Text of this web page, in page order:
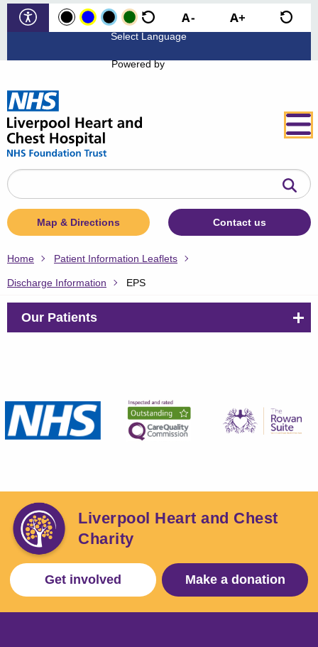
Powered by
Search
the
website
Map & Directions Contact us
Home Patient Information Leaflets
Discharge Information EPS
Our Patients
Liverpool Heart and Chest
Charity
Get involved Make a donation